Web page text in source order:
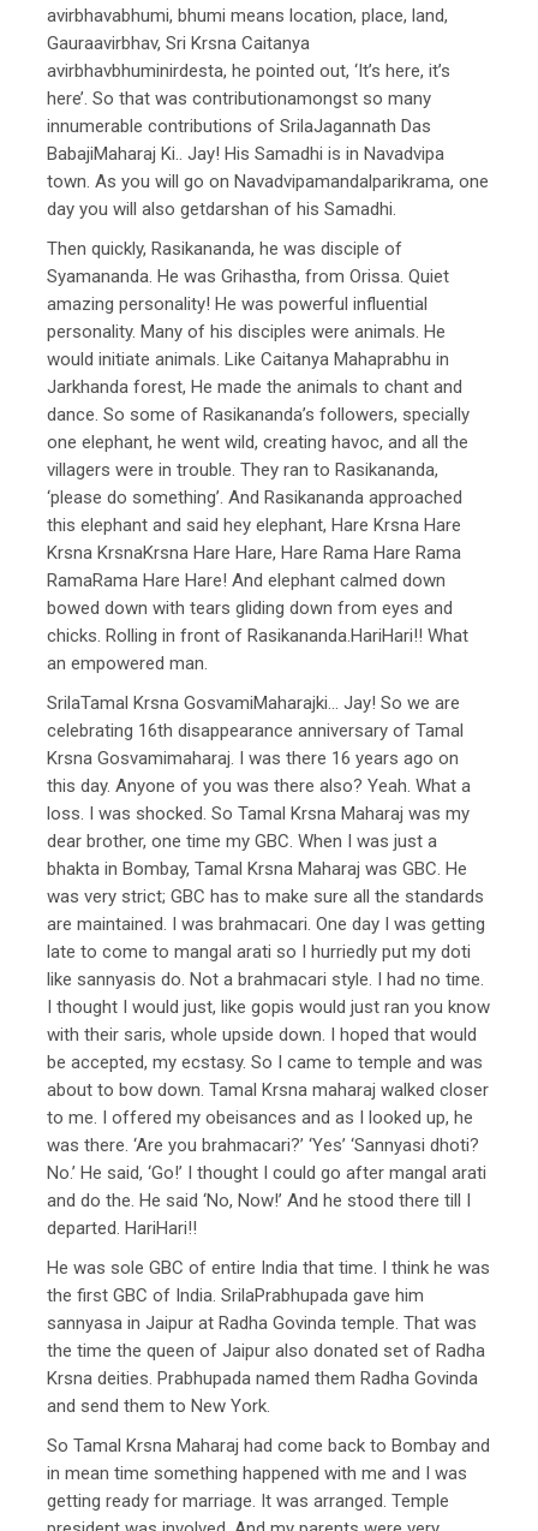
avirbhavabhumi, bhumi means location, place, land,
Gauraavirbhav, Sri Krsna Caitanya
avirbhavbhuminirdesta, he pointed out, ‘It’s here, it’s
here’. So that was contributionamongst so many
innumerable contributions of SrilaJagannath Das
BabajiMaharaj Ki.. Jay! His Samadhi is in Navadvipa
town. As you will go on Navadvipamandalparikrama, one
day you will also getdarshan of his Samadhi.
Then quickly, Rasikananda, he was disciple of
Syamananda. He was Grihastha, from Orissa. Quiet
amazing personality! He was powerful influential
personality. Many of his disciples were animals. He
would initiate animals. Like Caitanya Mahaprabhu in
Jarkhanda forest, He made the animals to chant and
dance. So some of Rasikananda’s followers, specially
one elephant, he went wild, creating havoc, and all the
villagers were in trouble. They ran to Rasikananda,
‘please do something’. And Rasikananda approached
this elephant and said hey elephant, Hare Krsna Hare
Krsna KrsnaKrsna Hare Hare, Hare Rama Hare Rama
RamaRama Hare Hare! And elephant calmed down
bowed down with tears gliding down from eyes and
chicks. Rolling in front of Rasikananda.HariHari!! What
an empowered man.
SrilaTamal Krsna GosvamiMaharajki… Jay! So we are
celebrating 16th disappearance anniversary of Tamal
Krsna Gosvamimaharaj. I was there 16 years ago on
this day. Anyone of you was there also? Yeah. What a
loss. I was shocked. So Tamal Krsna Maharaj was my
dear brother, one time my GBC. When I was just a
bhakta in Bombay, Tamal Krsna Maharaj was GBC. He
was very strict; GBC has to make sure all the standards
are maintained. I was brahmacari. One day I was getting
late to come to mangal arati so I hurriedly put my doti
like sannyasis do. Not a brahmacari style. I had no time.
I thought I would just, like gopis would just ran you know
with their saris, whole upside down. I hoped that would
be accepted, my ecstasy. So I came to temple and was
about to bow down. Tamal Krsna maharaj walked closer
to me. I offered my obeisances and as I looked up, he
was there. ‘Are you brahmacari?’ ‘Yes’ ‘Sannyasi dhoti?
No.’ He said, ‘Go!’ I thought I could go after mangal arati
and do the. He said ‘No, Now!’ And he stood there till I
departed. HariHari!!
He was sole GBC of entire India that time. I think he was
the first GBC of India. SrilaPrabhupada gave him
sannyasa in Jaipur at Radha Govinda temple. That was
the time the queen of Jaipur also donated set of Radha
Krsna deities. Prabhupada named them Radha Govinda
and send them to New York.
So Tamal Krsna Maharaj had come back to Bombay and
in mean time something happened with me and I was
getting ready for marriage. It was arranged. Temple